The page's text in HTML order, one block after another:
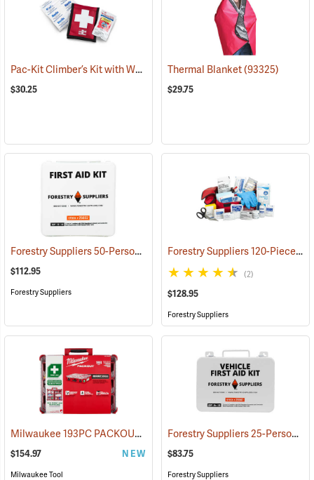
Pac-Kit Climber’s Kit with Wound Seal (25464)
$30.25
Thermal Blanket(93325)
$29.75
Forestry Suppliers 50-Person Industrial First Aid Kit, Class B
$112.95
Forestry Suppliers
Forestry Suppliers 120-Piece Trauma Kit
(2)
$128.95
Forestry Suppliers
Milwaukee 193PC PACKOUT 193-Piece First Aid Kit, Class B Type III
$154.97 NEW
Milwaukee Tool
Forestry Suppliers 25-Person Vehicle First Aid Kit
$83.75
Forestry Suppliers